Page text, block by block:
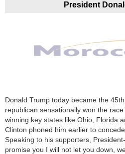
President
Donald Trump today became the
republican sensationally won the
winning key states like Ohio, Florida
Clinton phoned him earlier to
Speaking to his supporters,
promise you I will not let you down,